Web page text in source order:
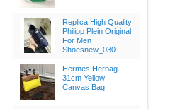
Replica High Quality
Philipp Plein Original
For Men
Shoesnew_030
Hermes Herbag
31cm Yellow
Canvas Bag